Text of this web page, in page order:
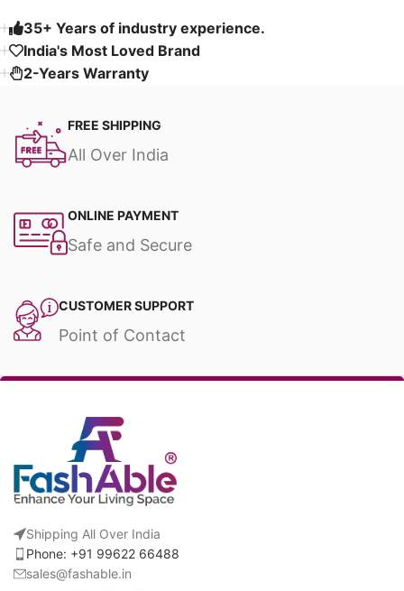
35+ Years of industry experience.
India's Most Loved Brand ​
2-Years Warranty
FREE SHIPPING
All Over India
ONLINE PAYMENT
Safe and Secure
CUSTOMER SUPPORT
Point of Contact
Shipping All Over India
Phone: +91 99622 66488
sales@fashable.in